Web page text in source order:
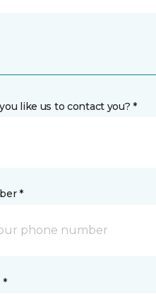
like us to contact you? *
*
*